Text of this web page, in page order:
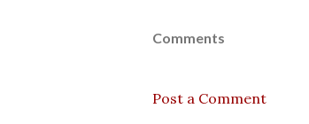
Comments
Post a Comment